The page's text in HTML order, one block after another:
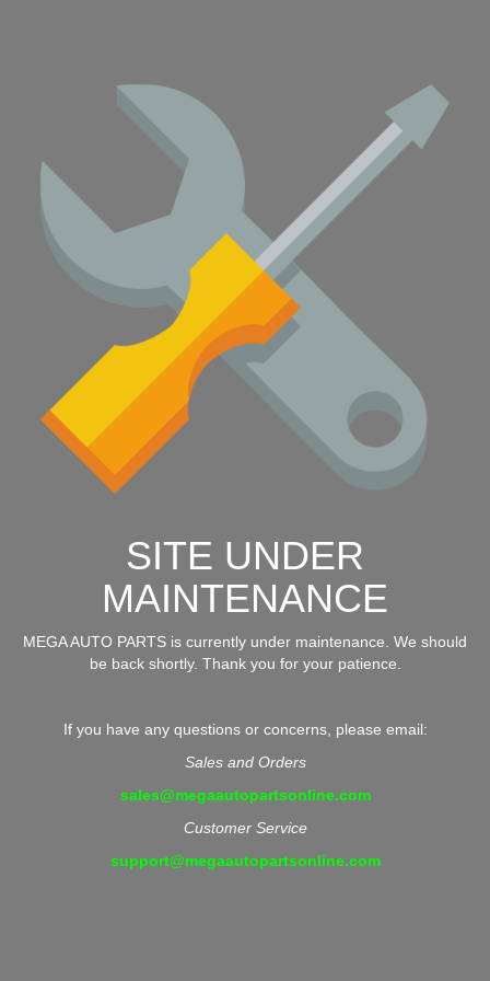
SITE UNDER
MAINTENANCE
MEGA AUTO PARTS is currently under maintenance. We should
be back shortly. Thank you for your patience.
If you have any questions or concerns, please email:
Sales and Orders
sales@megaautopartsonline.com
Customer Service
support@megaautopartsonline.com